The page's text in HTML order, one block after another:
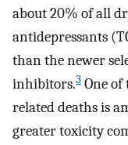
about 20% of all
antidepressants
than the newer
inhibitors.3 One of
related deaths is
greater toxicity